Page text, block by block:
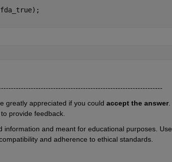
greatly appreciated if you could accept the answer.
provide feedback.
and meant for educational purposes.
and adherence to ethical standards.